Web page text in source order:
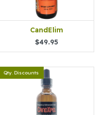
CandElim
$49.95
Qty. Discounts